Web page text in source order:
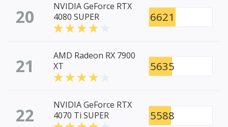
20
NVIDIA GeForce RTX
4080 SUPER
6621
21
AMD Radeon RX 7900
XT
5635
22
NVIDIA GeForce RTX
4070 Ti SUPER
5588